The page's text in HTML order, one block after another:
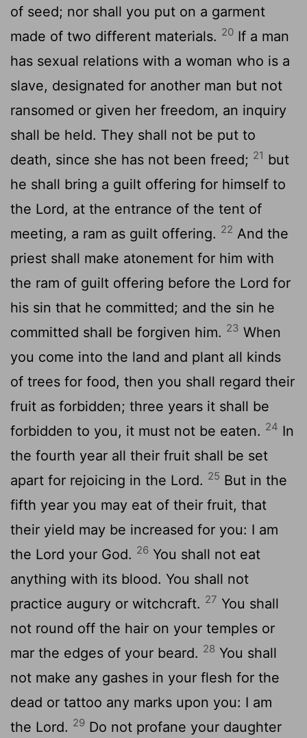
of seed; nor shall you put on a garment
made of two different materials. 20 If a man
has sexual relations with a woman who is a
slave, designated for another man but not
ransomed or given her freedom, an inquiry
shall be held. They shall not be put to
death, since she has not been freed; 21 but
he shall bring a guilt offering for himself to
the Lord, at the entrance of the tent of
meeting, a ram as guilt offering. 22 And the
priest shall make atonement for him with
the ram of guilt offering before the Lord for
his sin that he committed; and the sin he
committed shall be forgiven him. 23 When
you come into the land and plant all kinds
of trees for food, then you shall regard their
fruit as forbidden; three years it shall be
forbidden to you, it must not be eaten. 24 In
the fourth year all their fruit shall be set
apart for rejoicing in the Lord. 25 But in the
fifth year you may eat of their fruit, that
their yield may be increased for you: I am
the Lord your God. 26 You shall not eat
anything with its blood. You shall not
practice augury or witchcraft. 27 You shall
not round off the hair on your temples or
mar the edges of your beard. 28 You shall
not make any gashes in your flesh for the
dead or tattoo any marks upon you: I am
the Lord. 29 Do not profane your daughter